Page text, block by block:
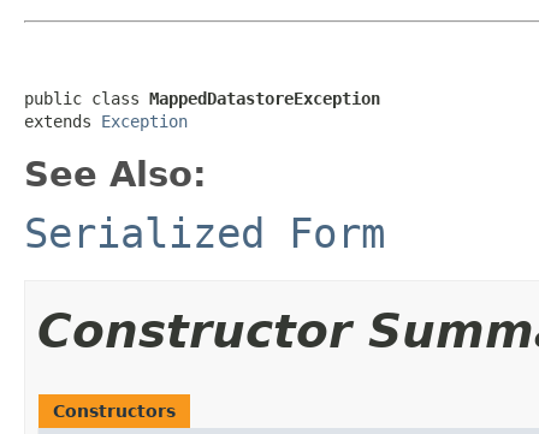
public class MappedDatastoreException
extends Exception
See Also:
Serialized Form
Constructor
Constructors